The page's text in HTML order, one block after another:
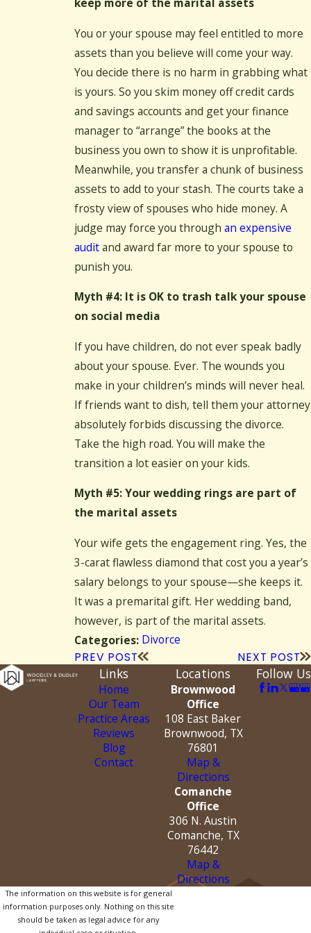
You or your spouse may feel entitled to more
assets than you believe will come your way.
You decide there is no harm in grabbing what
is yours. So you skim money off credit cards
and savings accounts and get your finance
manager to “arrange” the books at the
business you own to show it is unprofitable.
Meanwhile, you transfer a chunk of business
assets to add to your stash. The courts take a
frosty view of spouses who hide money. A
judge may force you throughan expensive
auditand award far more to your spouse to
punish you.
Myth #4: It is OK to trash talk your spouse
on social media
If you have children, do not ever speak badly
about your spouse. Ever. The wounds you
make in your children’s minds will never heal.
If friends want to dish, tell them your attorney
absolutely forbids discussing the divorce.
Take the high road. You will make the
transition a lot easier on your kids.
Myth #5: Your wedding rings are part of
the marital assets
Your wife gets the engagement ring. Yes, the
3-carat flawless diamond that cost you a year’s
salary belongs to your spouse—she keeps it.
It was a premarital gift. Her wedding band,
however, is part of the marital assets.
Categories: Divorce
PREV POST NEXT POST
Links
Home
Our Team
Practice Areas
Reviews
Blog
Contact
Locations
Brownwood
Office
108 East Baker
Brownwood, TX
76801
Map &
Directions
Comanche
Office
306 N. Austin
Comanche, TX
76442
Map &
Directions
Follow Us
The information on this website is for general
information purposes only. Nothing on this site
should be taken as legal advice for any